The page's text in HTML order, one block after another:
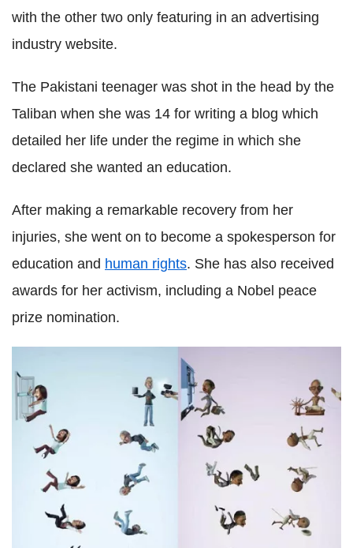
with the other two only featuring in an advertising
industry website.
The Pakistani teenager was shot in the head by the
Taliban when she was 14 for writing a blog which
detailed her life under the regime in which she
declared she wanted an education.
After making a remarkable recovery from her
injuries, she went on to become a spokesperson for
education and human rights. She has also received
awards for her activism, including a Nobel peace
prize nomination.